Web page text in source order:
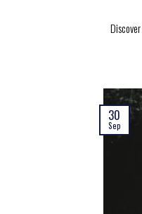
30
Sep